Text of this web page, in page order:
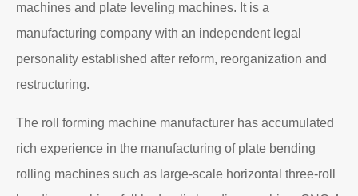
machines and plate leveling machines. It is a
manufacturing company with an independent legal
personality established after reform, reorganization and
restructuring.
The roll forming machine manufacturer has accumulated
rich experience in the manufacturing of plate bending
rolling machines such as large-scale horizontal three-roll